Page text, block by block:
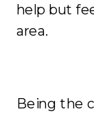
help but
area.
Being the